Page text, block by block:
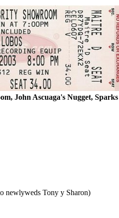
John Ascuaga's Nugget,
newlyweds Tony y Sharon)